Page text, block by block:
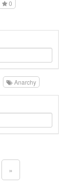
0
Anarchy
»